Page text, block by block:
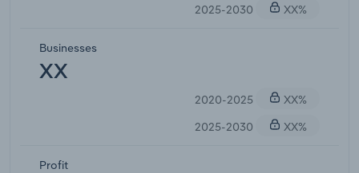
2025-2030
XX%
Businesses
XX
2020-2025
XX%
2025-2030
XX%
Profit